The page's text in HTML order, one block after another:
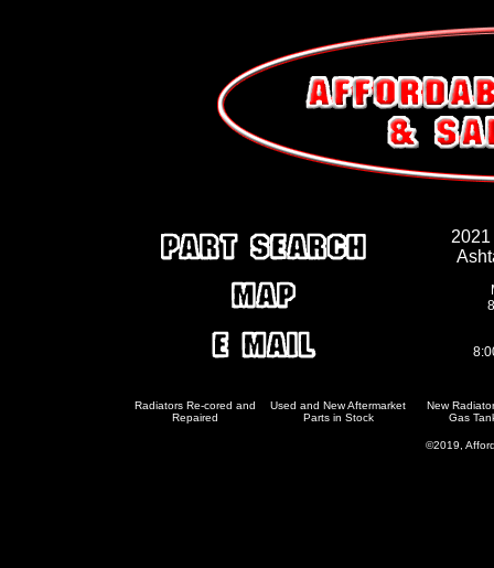
Radiators Re-cored and
Repaired
Used and New Aftermarket
Parts in Stock
New
Gas
©2019,